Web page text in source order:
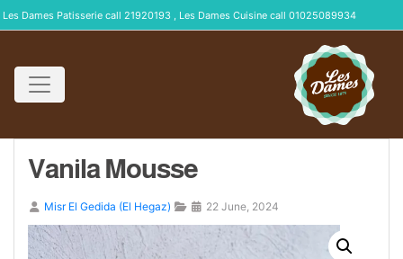
Les Dames Patisserie call 21920193 , Les Dames Cuisine call 01025089934
Vanila Mousse
Misr El Gedida (El Hegaz) 22 June, 2024